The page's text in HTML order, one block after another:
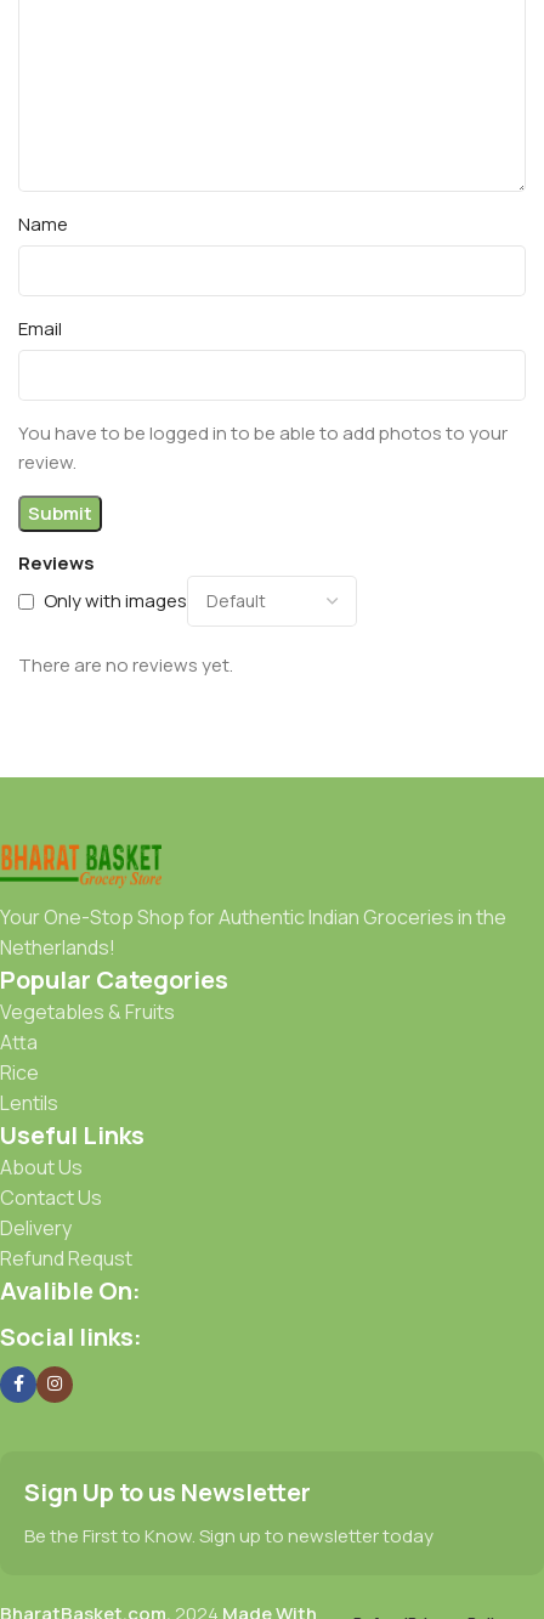
Reviews
Only with images
There are no reviews yet.
Name
Email
You have to be logged in to be able to add photos to your
review.
Your One-Stop Shop for Authentic Indian Groceries in the
Netherlands!
Popular Categories
Vegetables & Fruits
Atta
Rice
Lentils
Useful Links
About Us
Contact Us
Delivery
Refund Requst
Avalible On:
Social links:
Sign Up to us Newsletter
Be the First to Know. Sign up to newsletter today
BharatBasket.com, 2024 Made With